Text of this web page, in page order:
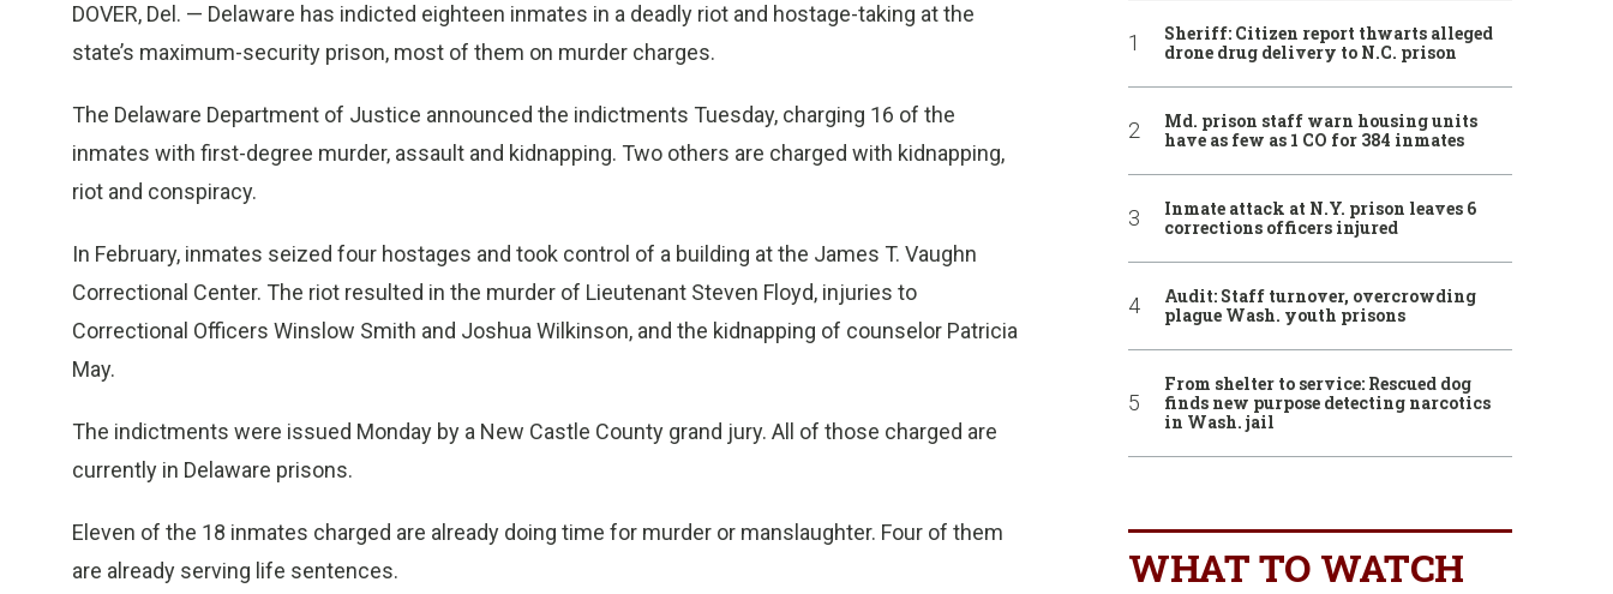
DOVER, Del. — Delaware has indicted eighteen inmates in a deadly riot and hostage-taking at the
state’s maximum-security prison, most of them on murder charges.
The Delaware Department of Justice announced the indictments Tuesday, charging 16 of the
inmates with first-degree murder, assault and kidnapping. Two others are charged with kidnapping,
riot and conspiracy.
In February, inmates seized four hostages and took control of a building at the James T. Vaughn
Correctional Center. The riot resulted in the murder of Lieutenant Steven Floyd, injuries to
Correctional Officers Winslow Smith and Joshua Wilkinson, and the kidnapping of counselor Patricia
May.
The indictments were issued Monday by a New Castle County grand jury. All of those charged are
currently in Delaware prisons.
Eleven of the 18 inmates charged are already doing time for murder or manslaughter. Four of them
are already serving life sentences.
Sheriff: Citizen report thwarts alleged
drone drug delivery to N.C. prison
Md. prison staff warn housing units
have as few as 1 CO for 384 inmates
Inmate attack at N.Y. prison leaves 6
corrections officers injured
Audit: Staff turnover, overcrowding
plague Wash. youth prisons
From shelter to service: Rescued dog
finds new purpose detecting narcotics
in Wash. jail
WHAT TO WATCH